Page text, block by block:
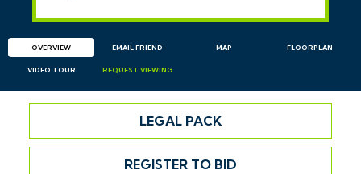
OVERVIEW EMAIL FRIEND MAP FLOORPLAN
VIDEO TOUR REQUEST VIEWING
LEGAL PACK
REGISTER TO BID